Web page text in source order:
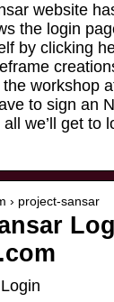
website
the login
by clicking
workshop
to sign an
we’ll get to
› project-sansar